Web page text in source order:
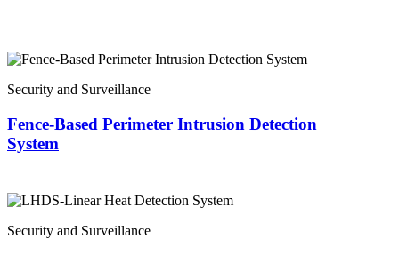
Security and Surveillance
Fence-Based Perimeter Intrusion Detection
System
Security and Surveillance